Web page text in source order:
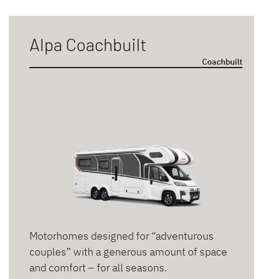
Alpa Coachbuilt
Coachbuilt
Motorhomes designed for “adventurous
couples” with a generous amount of space
and comfort – for all seasons.